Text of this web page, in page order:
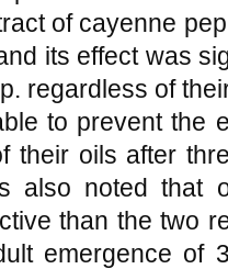
of cayenne
its effect was
regardless of
to prevent the
their oils after
also noted that
than the two
emergence of